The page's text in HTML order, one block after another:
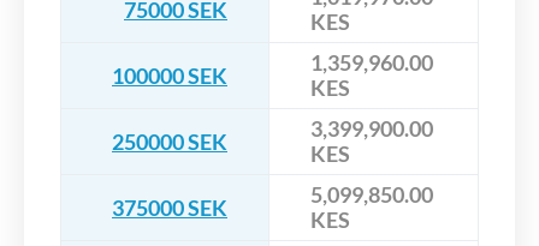
75000 SEK
KES
100000 SEK
1,359,960.00
KES
250000 SEK
3,399,900.00
KES
375000 SEK
5,099,850.00
KES